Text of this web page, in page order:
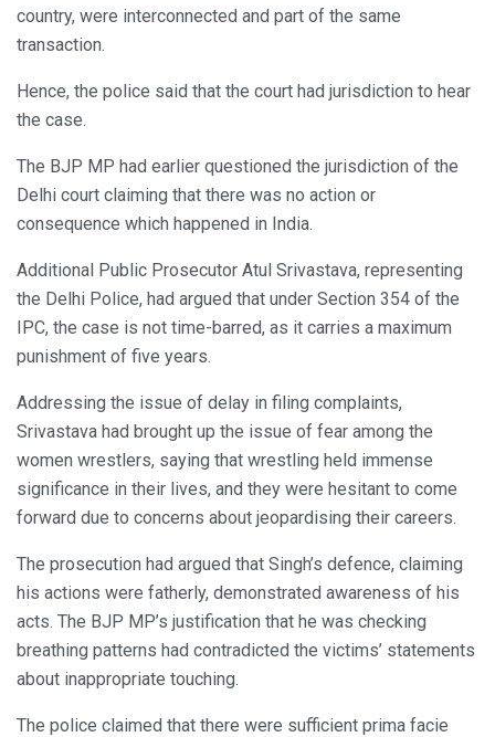
country, were interconnected and part of the same
transaction.
Hence, the police said that the court had jurisdiction to hear
the case.
The BJP MP had earlier questioned the jurisdiction of the
Delhi court claiming that there was no action or
consequence which happened in India.
Additional Public Prosecutor Atul Srivastava, representing
the Delhi Police, had argued that under Section 354 of the
IPC, the case is not time-barred, as it carries a maximum
punishment of five years.
Addressing the issue of delay in filing complaints,
Srivastava had brought up the issue of fear among the
women wrestlers, saying that wrestling held immense
significance in their lives, and they were hesitant to come
forward due to concerns about jeopardising their careers.
The prosecution had argued that Singh’s defence, claiming
his actions were fatherly, demonstrated awareness of his
acts. The BJP MP’s justification that he was checking
breathing patterns had contradicted the victims’ statements
about inappropriate touching.
The police claimed that there were sufficient prima facie